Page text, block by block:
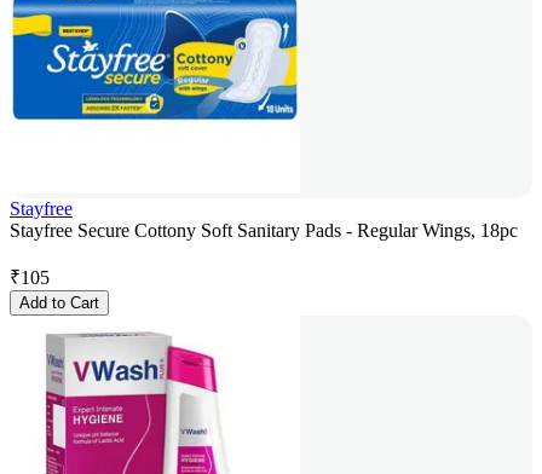
Stayfree
Stayfree Secure Cottony Soft Sanitary Pads - Regular Wings, 18pc
₹105
Add to Cart